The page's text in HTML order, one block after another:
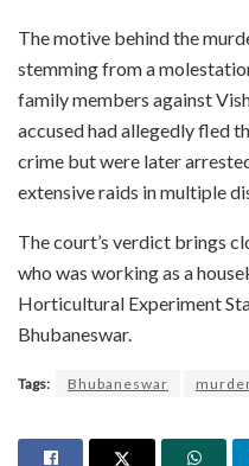
The motive behind the
stemming from a
family members against
accused had allegedly fled
crime but were later
extensive raids in multiple
The court’s verdict brings
who was working as a
Horticultural Experiment
Bhubaneswar.
Tags: Bhubaneswar